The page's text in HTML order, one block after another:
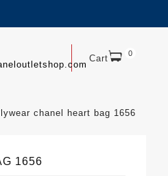
Cart 0
chanel heart bag 1656
1656